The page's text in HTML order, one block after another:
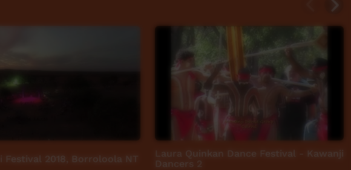
Festival 2018, Borroloola NT
Laura Quinkan Dance Festival - Kawanji
Dancers 2